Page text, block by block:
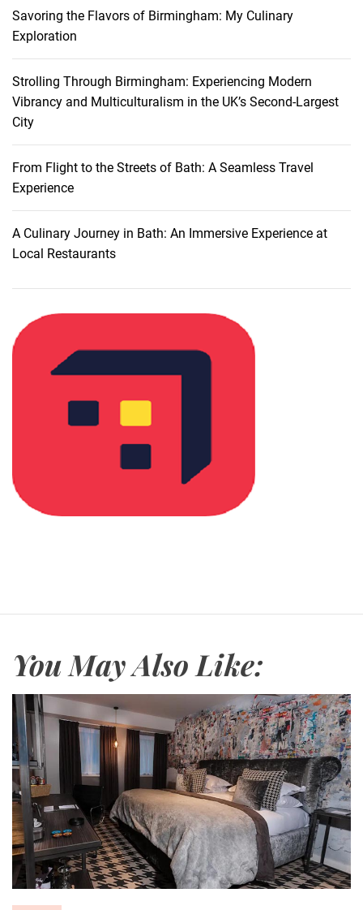
Savoring the Flavors of Birmingham: My Culinary
Exploration
Strolling Through Birmingham: Experiencing Modern
Vibrancy and Multiculturalism in the UK’s Second-Largest
City
From Flight to the Streets of Bath: A Seamless Travel
Experience
A Culinary Journey in Bath: An Immersive Experience at
Local Restaurants
You May Also Like: